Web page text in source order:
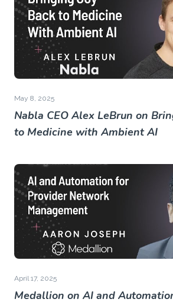
May 8, 2025
Nabla CEO Alex LeBrun on
to Medicine with Ambient AI
April 17, 2025
Medallion on AI and